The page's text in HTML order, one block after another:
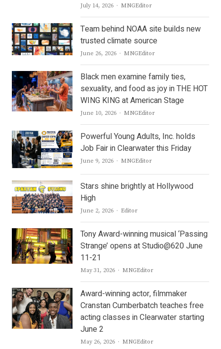
July 14, 2026 Author
MNGEditor
Team behind NOAA site builds new
trusted climate source
June 26, 2026 Author
MNGEditor
Black men examine family ties,
sexuality, and food as joy in THE HOT
WING KING at American Stage
June 10, 2026 Author
MNGEditor
Powerful Young Adults, Inc. holds
Job Fair in Clearwater this Friday
June 9, 2026 Author
MNGEditor
Stars shine brightly at Hollywood
High
June 2, 2026 Author
Editor
Tony Award-winning musical ‘Passing
Strange’ opens at Studio@620 June
11-21
May 31, 2026 Author
MNGEditor
Award-winning actor, filmmaker
Cranstan Cumberbatch teaches free
acting classes in Clearwater starting
June 2
May 26, 2026 Author
MNGEditor